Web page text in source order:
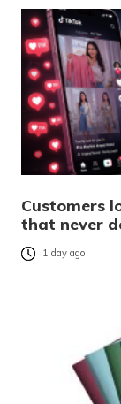
Customers
that never
1 day ago